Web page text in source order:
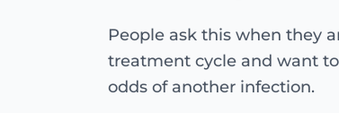
People ask this when they
treatment cycle and want
odds of another infection.